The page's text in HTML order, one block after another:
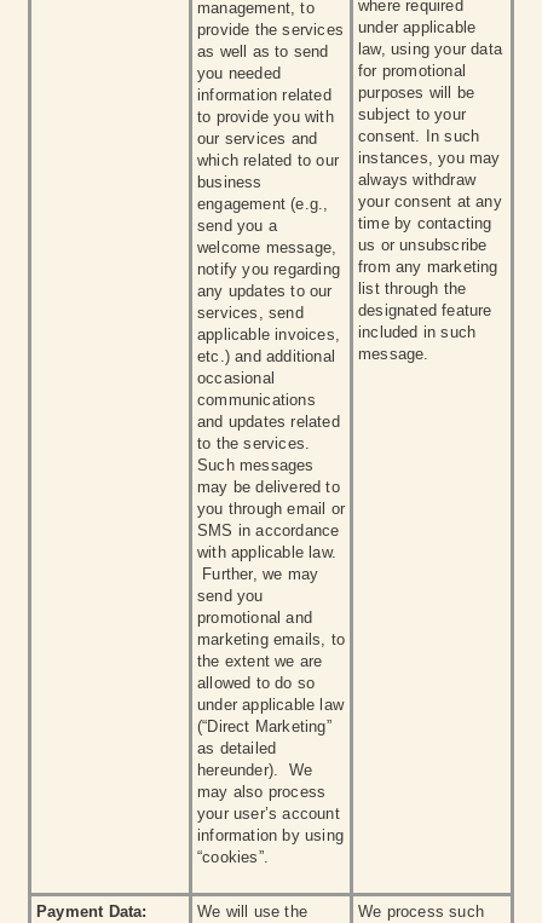
management, to
provide the services
as well as to send
you needed
information related
to provide you with
our services and
which related to our
business
engagement (e.g.,
send you a
welcome message,
notify you regarding
any updates to our
services, send
applicable invoices,
etc.) and additional
occasional
communications
and updates related
to the services.
Such messages
may be delivered to
you through email or
SMS in accordance
with applicable law.
Further, we may
send you
promotional and
marketing emails, to
the extent we are
allowed to do so
under applicable law
(“Direct Marketing”
as detailed
hereunder). We
may also process
your user’s account
information by using
“cookies”.
where required
under applicable
law, using your data
for promotional
purposes will be
subject to your
consent. In such
instances, you may
always withdraw
your consent at any
time by contacting
us or unsubscribe
from any marketing
list through the
designated feature
included in such
message.
Payment Data:
We will use the
We process such